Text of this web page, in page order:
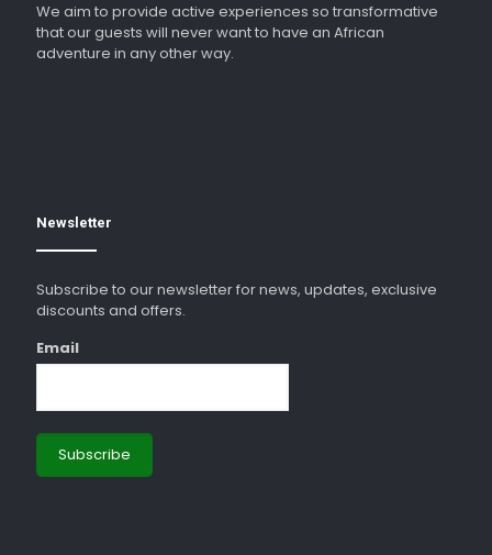
We aim to provide active experiences so transformative
that our guests will never want to have an African
adventure in any other way.
Newsletter
Subscribe to our newsletter for news, updates, exclusive
discounts and offers.
Email